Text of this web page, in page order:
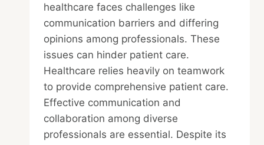
healthcare faces challenges like
communication barriers and differing
opinions among professionals. These
issues can hinder patient care.
Healthcare relies heavily on teamwork
to provide comprehensive patient care.
Effective communication and
collaboration among diverse
professionals are essential. Despite its